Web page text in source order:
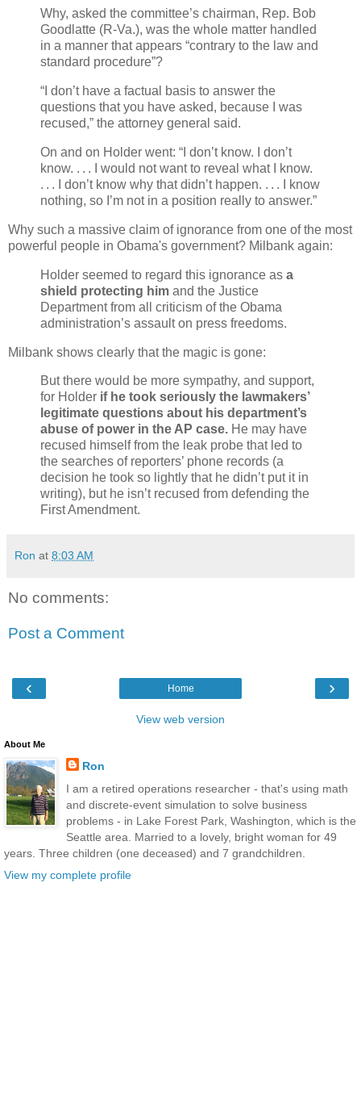
Why, asked the committee’s chairman, Rep. Bob
Goodlatte (R-Va.), was the whole matter handled
in a manner that appears “contrary to the law and
standard procedure”?
“I don’t have a factual basis to answer the
questions that you have asked, because I was
recused,” the attorney general said.
On and on Holder went: “I don’t know. I don’t
know. . . . I would not want to reveal what I know.
. . . I don’t know why that didn’t happen. . . . I know
nothing, so I’m not in a position really to answer.”
Why such a massive claim of ignorance from one of the most
powerful people in Obama's government? Milbank again:
Holder seemed to regard this ignorance as a
shield protecting him and the Justice
Department from all criticism of the Obama
administration’s assault on press freedoms.
Milbank shows clearly that the magic is gone:
But there would be more sympathy, and support,
for Holder if he took seriously the lawmakers’
legitimate questions about his department’s
abuse of power in the AP case. He may have
recused himself from the leak probe that led to
the searches of reporters’ phone records (a
decision he took so lightly that he didn’t put it in
writing), but he isn’t recused from defending the
First Amendment.
Ron at 8:03 AM
No comments:
Post a Comment
‹ ›
Home
View web version
About Me
Ron
I am a retired operations researcher - that's using math
and discrete-event simulation to solve business
problems - in Lake Forest Park, Washington, which is the
Seattle area. Married to a lovely, bright woman for 49
years. Three children (one deceased) and 7 grandchildren.
View my complete profile